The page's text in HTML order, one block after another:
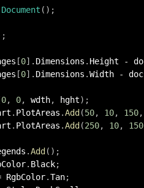
Document ( ) ;
;
[0] . Dimensions . Height -
[0] . Dimensions .Width -
0, 0, wdth, hght) ;
. PlotAreas .Add (50, 10, 150,
. PlotAreas .Add (250, 10, 150
.Add ( ) ;
. Black;
RgbColor.Tan;